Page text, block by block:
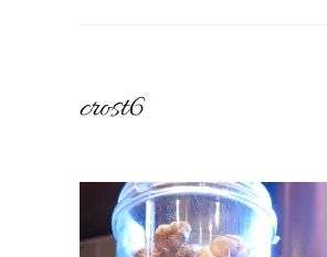
crost6